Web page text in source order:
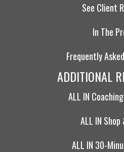
See Client
In The
Frequently
ADDITIONAL
ALL IN
ALL IN
ALL IN 30-